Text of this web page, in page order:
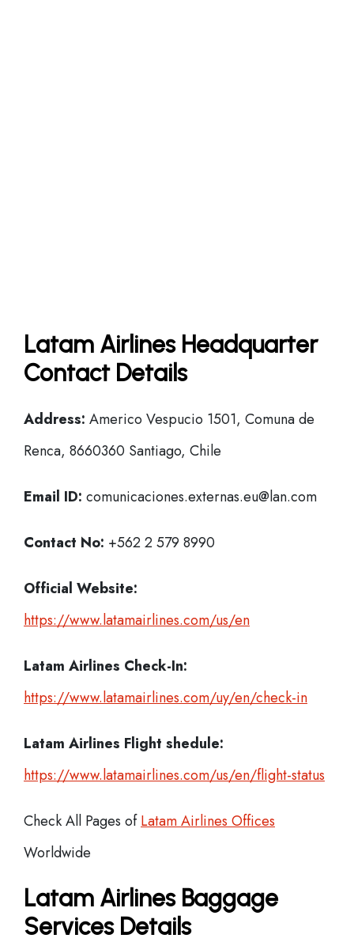
Latam Airlines Headquarter
Contact Details
Address: Americo Vespucio 1501, Comuna de
Renca, 8660360 Santiago, Chile
Email ID: comunicaciones.externas.eu@lan.com
Contact No: +562 2 579 8990
Official Website:
https://www.latamairlines.com/us/en
Latam Airlines Check-In:
https://www.latamairlines.com/uy/en/check-in
Latam Airlines Flight shedule:
https://www.latamairlines.com/us/en/flight-status
Check All Pages ofLatam Airlines Offices
Worldwide
Latam Airlines Baggage
Services Details